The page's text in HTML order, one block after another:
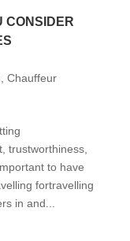
CONSIDER
Chauffeur
trustworthiness,
to have
fortravelling
in and...